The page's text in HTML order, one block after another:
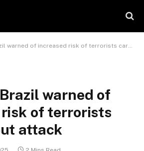
of increased risk of terrorists carrying out attack
warned of
of terrorists
attack